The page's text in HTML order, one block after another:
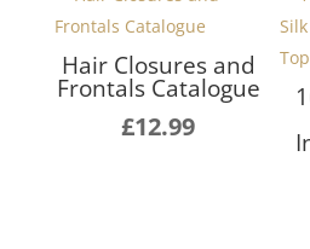
Hair Closures and
Frontals Catalogue
£12.99